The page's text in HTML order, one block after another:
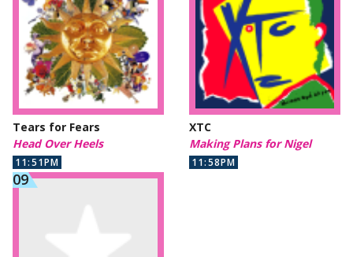
Tears for Fears
Head Over Heels
11:51PM
XTC
Making Plans for Nigel
11:58PM